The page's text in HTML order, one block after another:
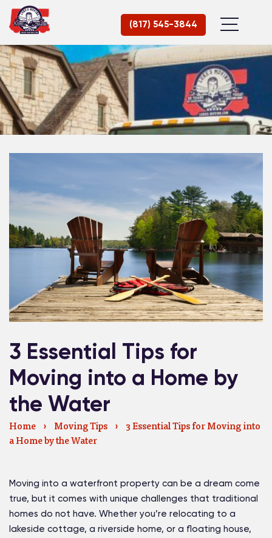
(817) 545-3844
3 Essential Tips for
Moving into a Home by
the Water
Home › Moving Tips ›
3 Essential Tips for Moving into
a Home by the Water
Moving into a waterfront property can be a dream come
true, but it comes with unique challenges that traditional
homes do not have. Whether you’re relocating to a
lakeside cottage, a riverside home, or a floating house,